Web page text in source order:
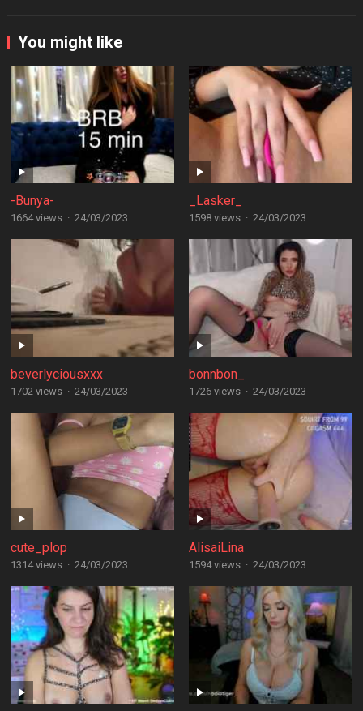
You might like
-Bunya-
1664 views · 24/03/2023
_Lasker_
1598 views · 24/03/2023
beverlyciousxxx
1702 views · 24/03/2023
bonnbon_
1726 views · 24/03/2023
cute_plop
1314 views · 24/03/2023
AlisaiLina
1594 views · 24/03/2023